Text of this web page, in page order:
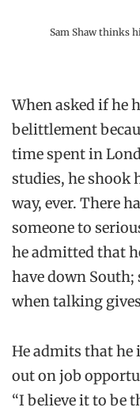
Sam Shaw thinks
When asked if he
belittlement
time spent in
studies, he shook
way, ever. There
someone to
he admitted that
have down
when talking
He admits that
out on job
“I believe it to be